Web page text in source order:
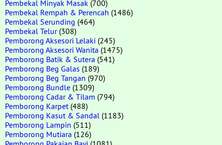
Pembekal Minyak Masak (700)
Pembekal Rempah & Perencah (1486)
Pembekal Serunding (464)
Pembekal Telur(308)
Pemborong Aksesori Lelaki (245)
Pemborong Aksesori Wanita (1475)
Pemborong Batik & Sutera (541)
Pemborong Beg Galas (189)
Pemborong Beg Tangan (970)
Pemborong Bundle (1309)
Pemborong Cadar & Tilam (794)
Pemborong Karpet (488)
Pemborong Kasut & Sandal (1183)
Pemborong Lampin (511)
Pemborong Mutiara (126)